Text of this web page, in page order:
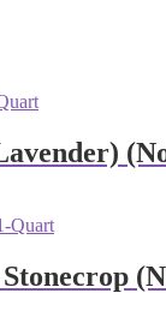
Stonecrop